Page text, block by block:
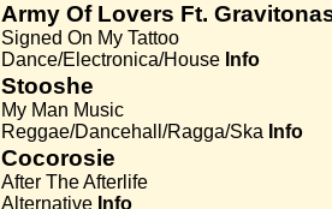
Army Of Lovers Ft.
Signed On My Tattoo
Dance/Electronica/House Info
Stooshe
My Man Music
Reggae/Dancehall/Ragga/Ska Info
Cocorosie
After The Afterlife
Alternative Info